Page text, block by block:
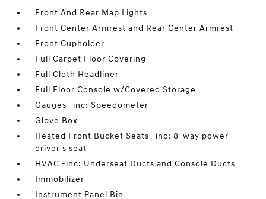
Front And Rear Map Lights
Front Center Armrest and Rear Center Armrest
Front Cupholder
Full Carpet Floor Covering
Full Cloth Headliner
Full Floor Console w/Covered Storage
Gauges -inc: Speedometer
Glove Box
Heated Front Bucket Seats -inc: 8-way power
driver's seat
HVAC -inc: Underseat Ducts and Console Ducts
Immobilizer
Instrument Panel Bin